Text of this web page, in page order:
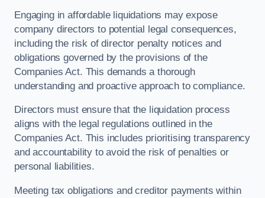
Engaging in affordable liquidations may expose
company directors to potential legal consequences,
including the risk of director penalty notices and
obligations governed by the provisions of the
Companies Act. This demands a thorough
understanding and proactive approach to compliance.
Directors must ensure that the liquidation process
aligns with the legal regulations outlined in the
Companies Act. This includes prioritising transparency
and accountability to avoid the risk of penalties or
personal liabilities.
Meeting tax obligations and creditor payments within